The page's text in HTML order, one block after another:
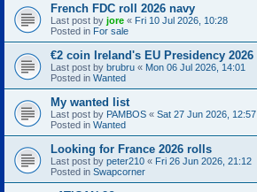
French FDC roll 2026 navy
Last post by jore « Fri 10 Jul 2026, 10:28
Posted in For sale
€2 coin Ireland's EU Presidency 2026
Last post by brubru « Mon 06 Jul 2026, 14:01
Posted in Wanted
My wanted list
Last post by PAMBOS « Sat 27 Jun 2026, 12:57
Posted in Wanted
Looking for France 2026 rolls
Last post by peter210 « Fri 26 Jun 2026, 21:12
Posted in Swapcorner